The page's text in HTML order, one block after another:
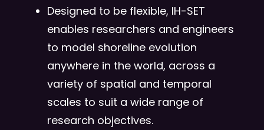
Designed to be flexible, IH-SET
enables researchers and engineers
to model shoreline evolution
anywhere in the world, across a
variety of spatial and temporal
scales to suit a wide range of
research objectives.